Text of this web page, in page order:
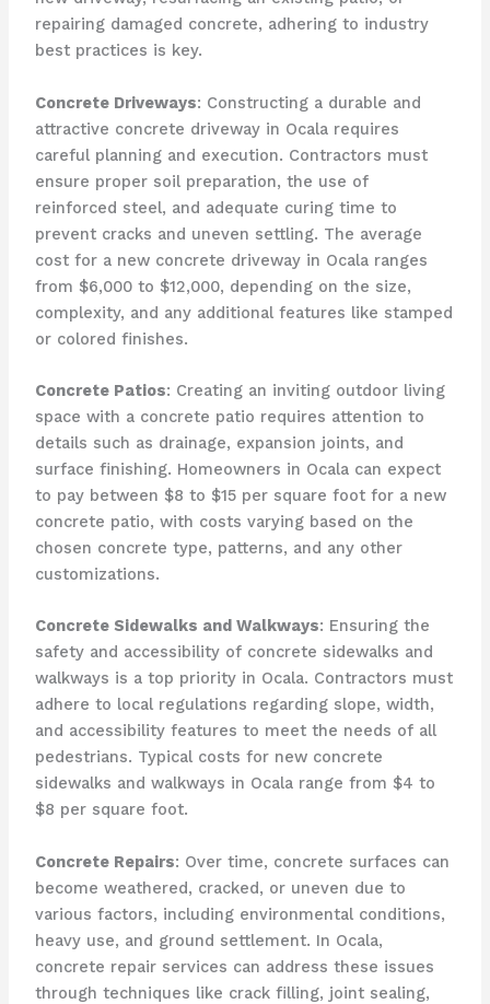
repairing damaged concrete, adhering to industry
best practices is key.
Concrete Driveways: Constructing a durable and
attractive concrete driveway in Ocala requires
careful planning and execution. Contractors must
ensure proper soil preparation, the use of
reinforced steel, and adequate curing time to
prevent cracks and uneven settling. The average
cost for a new concrete driveway in Ocala ranges
from $6,000 to $12,000, depending on the size,
complexity, and any additional features like stamped
or colored finishes.
Concrete Patios: Creating an inviting outdoor living
space with a concrete patio requires attention to
details such as drainage, expansion joints, and
surface finishing. Homeowners in Ocala can expect
to pay between $8 to $15 per square foot for a new
concrete patio, with costs varying based on the
chosen concrete type, patterns, and any other
customizations.
Concrete Sidewalks and Walkways: Ensuring the
safety and accessibility of concrete sidewalks and
walkways is a top priority in Ocala. Contractors must
adhere to local regulations regarding slope, width,
and accessibility features to meet the needs of all
pedestrians. Typical costs for new concrete
sidewalks and walkways in Ocala range from $4 to
$8 per square foot.
Concrete Repairs: Over time, concrete surfaces can
become weathered, cracked, or uneven due to
various factors, including environmental conditions,
heavy use, and ground settlement. In Ocala,
concrete repair services can address these issues
through techniques like crack filling, joint sealing,